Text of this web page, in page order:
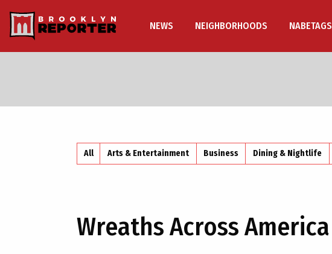
NEWS NEIGHBORHOODS NABETAGS
All Arts & Entertainment Business Dining & Nightlife
Wreaths Across America